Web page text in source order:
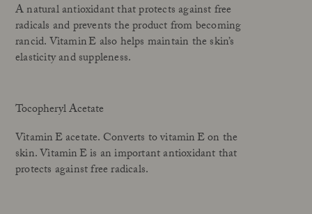
A natural antioxidant that protects against free
radicals and prevents the product from becoming
rancid. Vitamin E also helps maintain the skin’s
elasticity and suppleness.
Tocopheryl Acetate
Vitamin E acetate. Converts to vitamin E on the
skin. Vitamin E is an important antioxidant that
protects against free radicals.